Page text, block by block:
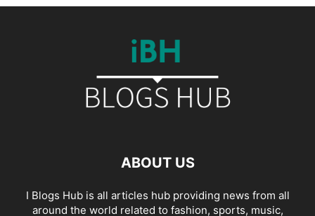
ABOUT US
I Blogs Hub is all articles hub providing news from all
around the world related to fashion, sports, music,